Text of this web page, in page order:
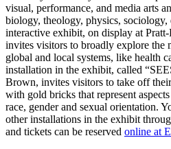
visual, performance, and media arts
biology, theology, physics, sociology,
interactive exhibit, on display at
invites visitors to broadly explore the
global and local systems, like health
installation in the exhibit, called
Brown, invites visitors to take off
with gold bricks that represent
race, gender and sexual orientation.
other installations in the exhibit
and tickets can be reserved online at